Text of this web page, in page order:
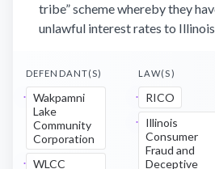
tribe” scheme whereby they
unlawful interest rates to
DEFENDANT(S)
Wakpamni
Lake
Community
Corporation
WLCC
LAW(S)
RICO
Illinois
Consumer
Fraud and
Deceptive